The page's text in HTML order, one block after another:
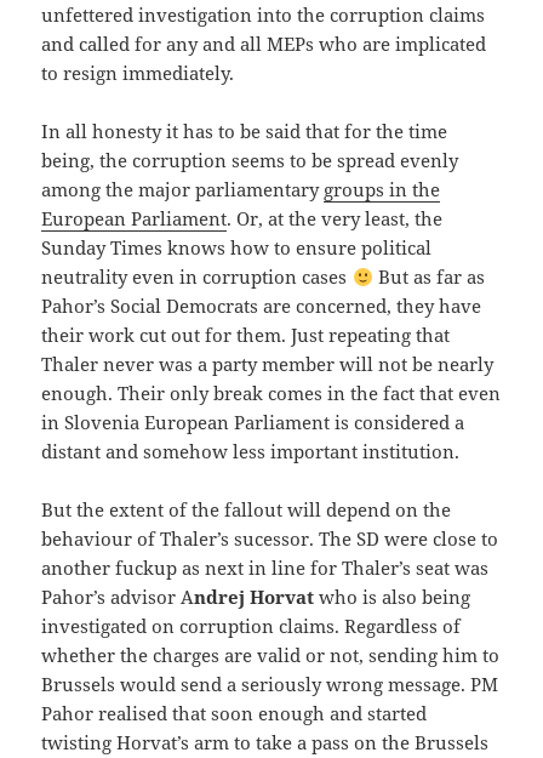
unfettered investigation into the corruption claims
and called for any and all MEPs who are implicated
to resign immediately.
In all honesty it has to be said that for the time
being, the corruption seems to be spread evenly
among the major parliamentary groups in the
European Parliament. Or, at the very least, the
Sunday Times knows how to ensure political
neutrality even in corruption cases
But as far as
Pahor’s Social Democrats are concerned, they have
their work cut out for them. Just repeating that
Thaler never was a party member will not be nearly
enough. Their only break comes in the fact that even
in Slovenia European Parliament is considered a
distant and somehow less important institution.
But the extent of the fallout will depend on the
behaviour of Thaler’s sucessor. The SD were close to
another fuckup as next in line for Thaler’s seat was
Pahor’s advisor Andrej Horvat who is also being
investigated on corruption claims. Regardless of
whether the charges are valid or not, sending him to
Brussels would send a seriously wrong message. PM
Pahor realised that soon enough and started
twisting Horvat’s arm to take a pass on the Brussels